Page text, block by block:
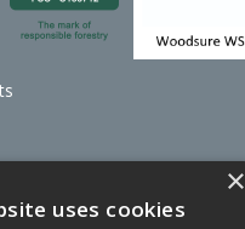
×
uses cookies